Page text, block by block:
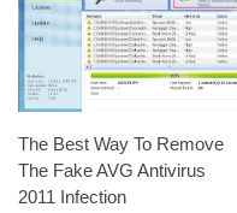
The Best Way To Remove
The Fake AVG Antivirus
2011 Infection